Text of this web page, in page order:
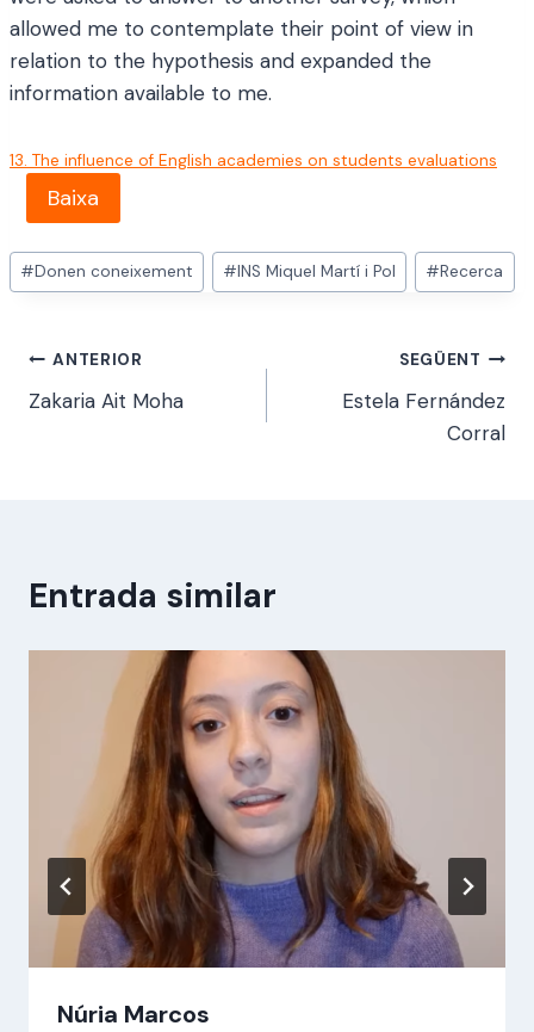
allowed me to contemplate their point of view in
relation to the hypothesis and expanded the
information available to me.
13. The influence of English academies on students evaluations
Baixa
Etiquetes
d'entrada
#Donen coneixement #INS Miquel Martí i Pol #Recerca
Navegació
d'entrades
ANTERIOR
Zakaria Ait Moha
SEGÜENT
Estela Fernández
Corral
Entrada similar
Núria Marcos